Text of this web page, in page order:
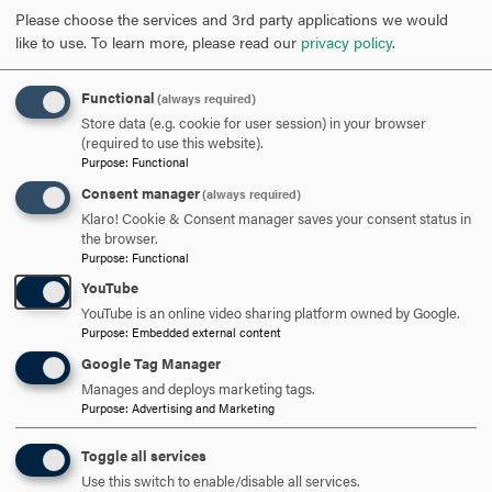
staff reached 43 percent participation rates, well above the
10 percent national average.
Having traveled the country meeting with a wide array of
partners, Gillece netted multi-million-dollar gifts through
skilled networking and relationship building. A tireless
champion of Hood, Gillece also presented at a CASE
Conference in March 2023, and in November 2023, she
presented at the Council for Independent Colleges Chief
Advancement and Marketing Conference.
Gillece earned a bachelor’s in political science from Hood
and worked as an admission counselor before serving as
the College’s associate director of admission. She was
appointed director of admission in 1986 and served in that
role for a decade. She then became a major gifts officer
for the College from 1996 to 1998. After a brief stint at
Mount St. Mary’s University, Gillece returned to Hood in
Please choose the services and 3rd party applications we would
like to use. To learn more, please read our privacy policy.
Functional (always required)
Store data (e.g. cookie for user session) in your browser
(required to use this website).
Purpose: Functional
Consent manager(always required)
Klaro! Cookie & Consent manager saves your consent status in
the browser.
Purpose: Functional
YouTube
YouTube is an online video sharing platform owned by Google.
Purpose: Embedded external content
Google Tag Manager
Manages and deploys marketing tags.
Purpose: Advertising and Marketing
Toggle all services
Use this switch to enable/disable all services.